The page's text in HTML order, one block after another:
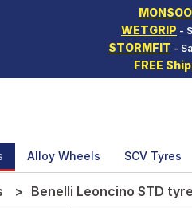
WETGRIP -
STORMFIT –
FREE
Alloy Wheels SCV Tyres
Benelli Leoncino STD